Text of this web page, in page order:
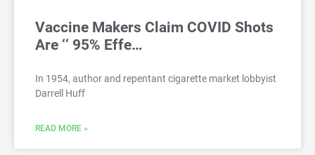
Vaccine Makers Claim COVID Shots
Are ‘‘ 95% Effe…
In 1954, author and repentant cigarette market lobbyist
Darrell Huff
READ MORE »